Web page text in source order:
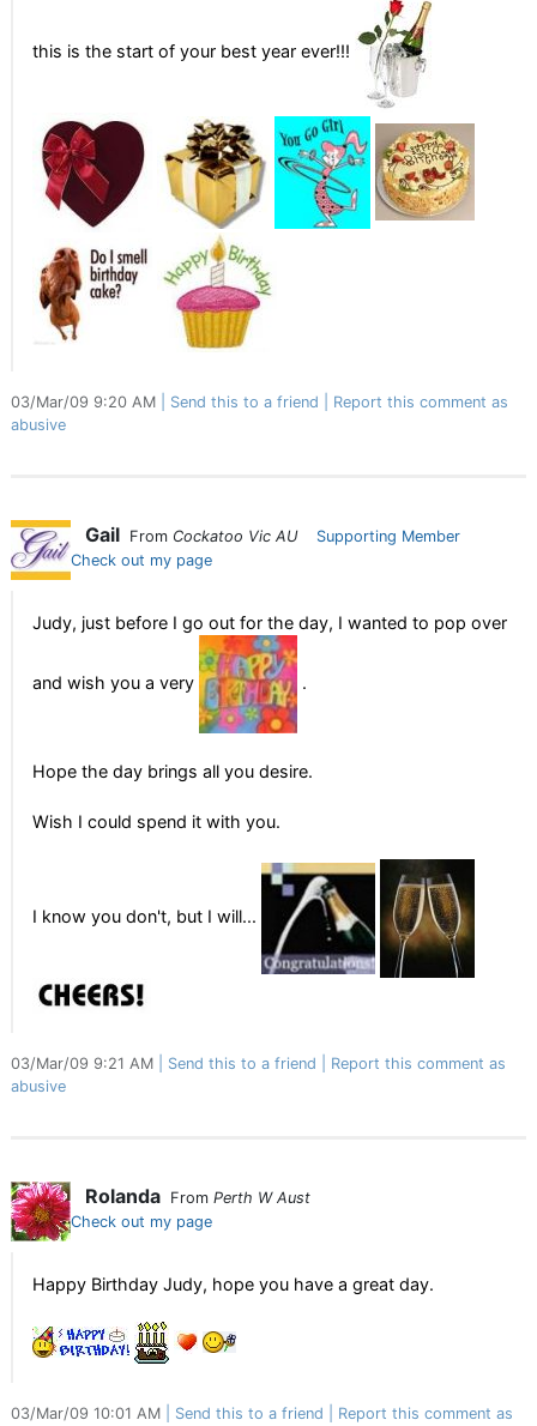
this is the start of your best year ever!!!
03/Mar/09 9:20 AM Send this to a friend
Report this comment as
abusive
Gail From Cockatoo Vic AU
Supporting Member
Check out my page
Judy, just before I go out for the day, I wanted to pop over
and wish you a very .
Hope the day brings all you desire.
Wish I could spend it with you.
I know you don't, but I will...
03/Mar/09 9:21 AM Send this to a friend
Report this comment as
abusive
Rolanda From Perth W Aust
Check out my page
Happy Birthday Judy, hope you have a great day.
03/Mar/09 10:01 AM Send this to a friend Report this comment as